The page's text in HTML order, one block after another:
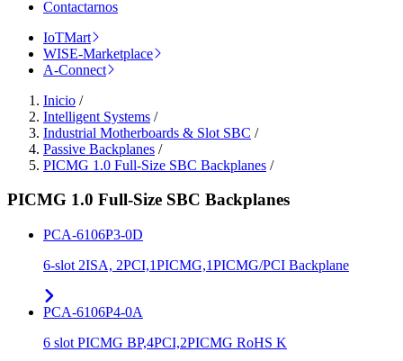
Contactarnos
IoTMart
WISE-Marketplace
A-Connect
Inicio /
Intelligent Systems /
Industrial Motherboards & Slot SBC /
Passive Backplanes /
PICMG 1.0 Full-Size SBC Backplanes /
PICMG 1.0 Full-Size SBC Backplanes
PCA-6106P3-0D
6-slot 2ISA, 2PCI,1PICMG,1PICMG/PCI Backplane
PCA-6106P4-0A
6 slot PICMG BP,4PCI,2PICMG RoHS K